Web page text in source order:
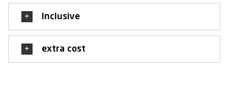
Inclusive
extra cost